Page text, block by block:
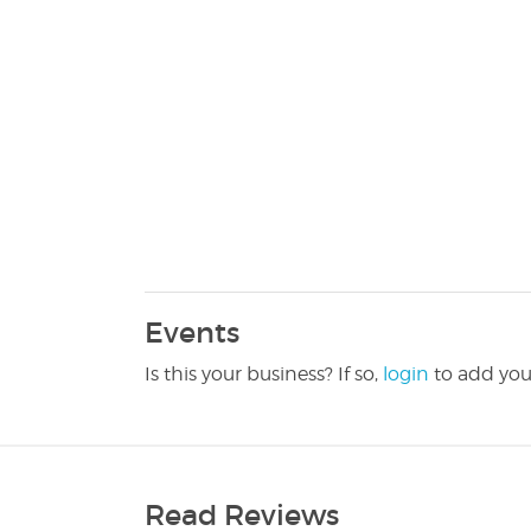
Events
Is this your business? If so, login to add
Read Reviews